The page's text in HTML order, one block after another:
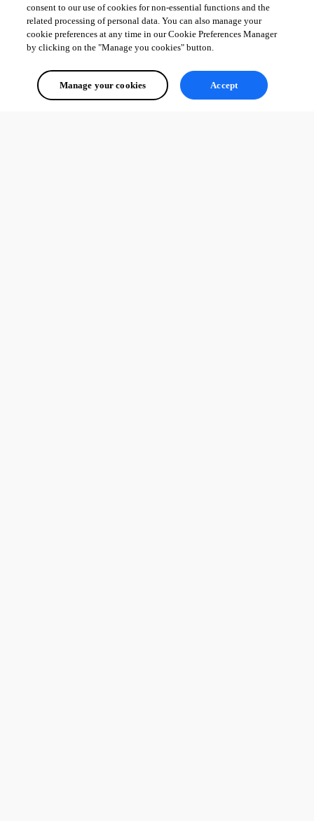
consent to our use of cookies for non-essential functions and the
related processing of personal data. You can also manage your
cookie preferences at any time in our Cookie Preferences Manager
by clicking on the "Manage you cookies" button.
Manage your cookies Accept